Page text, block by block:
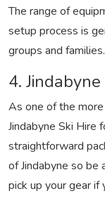
The range of
setup process is
groups and families.
4.
As one of the
Jindabyne Ski Hire
straightforward
of Jindabyne so
pick up your gear if